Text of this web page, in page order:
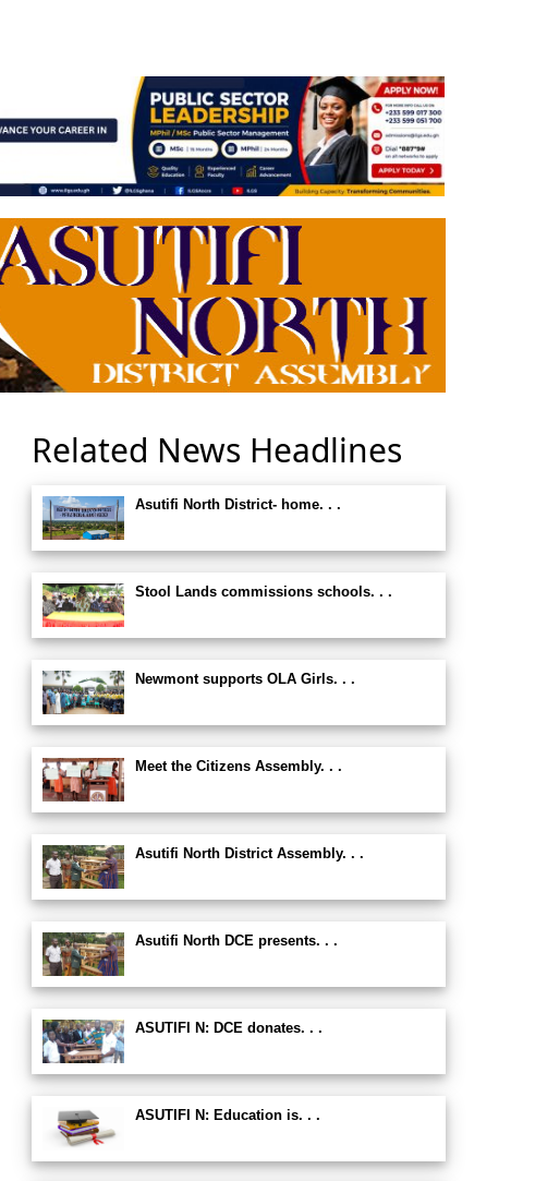
Related News Headlines
Asutifi North District- home. . .
Stool Lands commissions schools. . .
Newmont supports OLA Girls. . .
Meet the Citizens Assembly. . .
Asutifi North District Assembly. . .
Asutifi North DCE presents. . .
ASUTIFI N: DCE donates. . .
ASUTIFI N: Education is. . .